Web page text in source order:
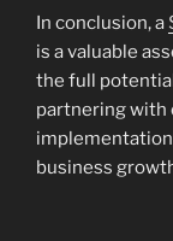
In conclusion, a
is a valuable
the full
partnering with
business